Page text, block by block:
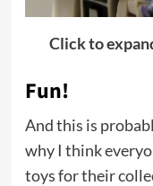
Click to
Fun!
And this is
why I think
toys for their